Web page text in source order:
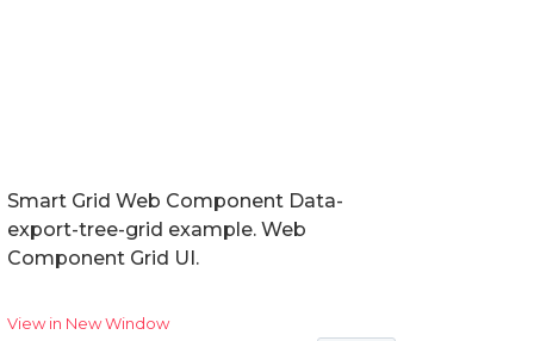
Smart Grid Web Component Data-
export-tree-grid example. Web
Component Grid UI.
View in New Window